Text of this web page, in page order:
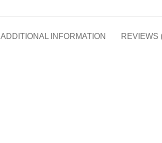
ADDITIONAL INFORMATION REVIEWS